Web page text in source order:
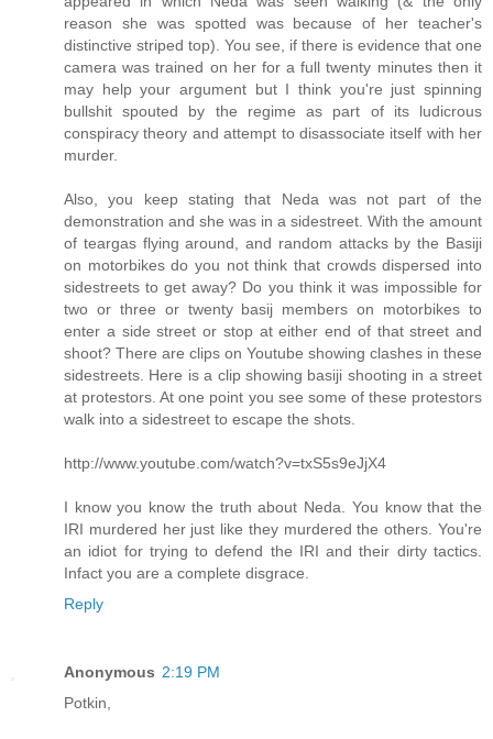
reason she was spotted was because of her teacher's
distinctive striped top). You see, if there is evidence that one
camera was trained on her for a full twenty minutes then it
may help your argument but I think you're just spinning
bullshit spouted by the regime as part of its ludicrous
conspiracy theory and attempt to disassociate itself with her
murder.
Also, you keep stating that Neda was not part of the
demonstration and she was in a sidestreet. With the amount
of teargas flying around, and random attacks by the Basiji
on motorbikes do you not think that crowds dispersed into
sidestreets to get away? Do you think it was impossible for
two or three or twenty basij members on motorbikes to
enter a side street or stop at either end of that street and
shoot? There are clips on Youtube showing clashes in these
sidestreets. Here is a clip showing basiji shooting in a street
at protestors. At one point you see some of these protestors
walk into a sidestreet to escape the shots.
http://www.youtube.com/watch?v=txS5s9eJjX4
I know you know the truth about Neda. You know that the
IRI murdered her just like they murdered the others. You're
an idiot for trying to defend the IRI and their dirty tactics.
Infact you are a complete disgrace.
Reply
Anonymous 2:19 PM
Potkin,